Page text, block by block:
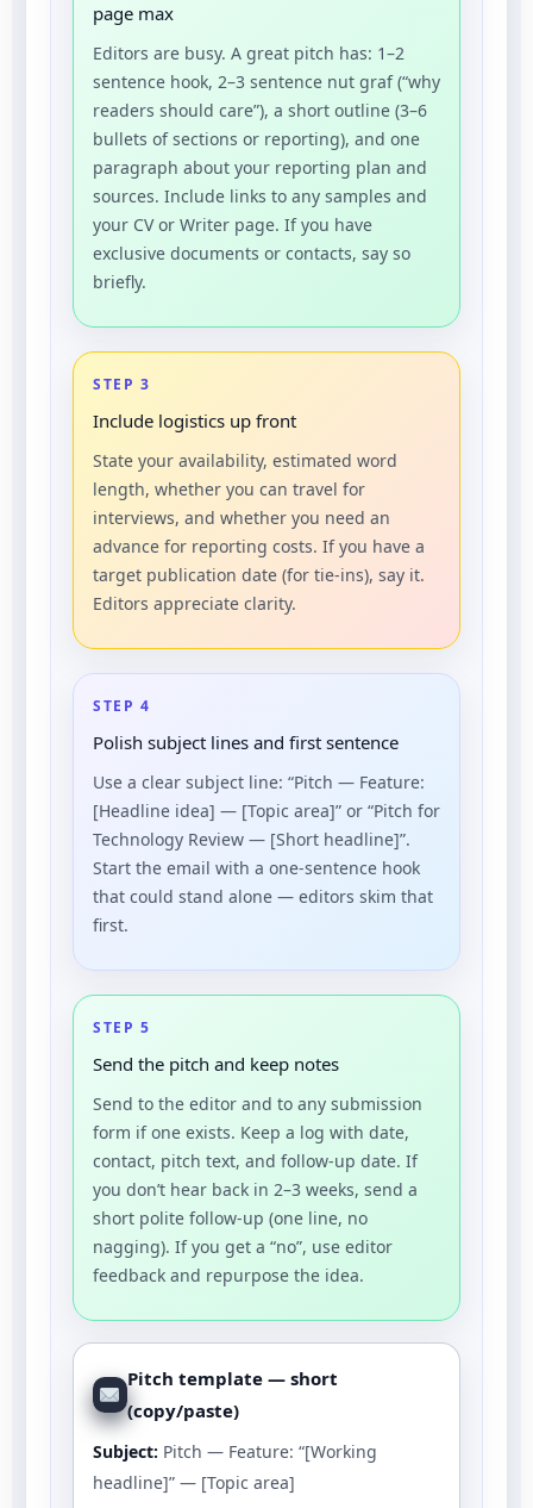
page max
Editors are busy. A great pitch has: 1–2
sentence hook, 2–3 sentence nut graf (“why
readers should care”), a short outline (3–6
bullets of sections or reporting), and one
paragraph about your reporting plan and
sources. Include links to any samples and
your CV or Writer page. If you have
exclusive documents or contacts, say so
briefly.
STEP 3
Include logistics up front
State your availability, estimated word
length, whether you can travel for
interviews, and whether you need an
advance for reporting costs. If you have a
target publication date (for tie-ins), say it.
Editors appreciate clarity.
STEP 4
Polish subject lines and first sentence
Use a clear subject line: “Pitch — Feature:
[Headline idea] — [Topic area]” or “Pitch for
Technology Review — [Short headline]”.
Start the email with a one-sentence hook
that could stand alone — editors skim that
first.
STEP 5
Send the pitch and keep notes
Send to the editor and to any submission
form if one exists. Keep a log with date,
contact, pitch text, and follow-up date. If
you don’t hear back in 2–3 weeks, send a
short polite follow-up (one line, no
nagging). If you get a “no”, use editor
feedback and repurpose the idea.
Pitch template — short
(copy/paste)
Subject: Pitch — Feature: “[Working
headline]” — [Topic area]